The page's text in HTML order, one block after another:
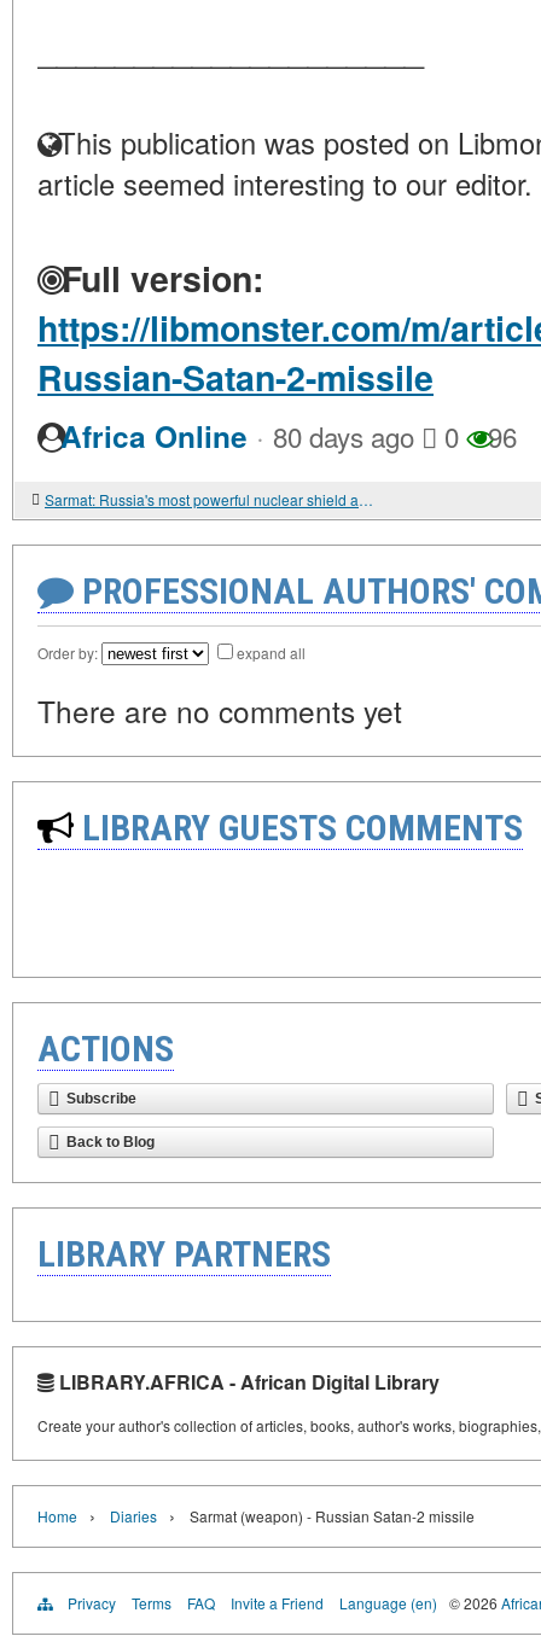
This publication was posted on
article seemed interesting to our editor.
Full version:
https://libmonster.com/m/
Russian-Satan-2-missile
Africa Online · 80 days ago 0 96
Sarmat: Russia's most powerful nuclear shield and its significance in 2026
PROFESSIONAL AUTHORS'
Order by: expand all
There are no comments yet
LIBRARY GUESTS COMMENTS
ACTIONS
Subscribe
Back to Blog
LIBRARY PARTNERS
LIBRARY.AFRICA - African Digital Library
Create your author's collection of articles, books, author's works,
Home › Diaries › Sarmat (weapon) - Russian Satan-2 missile
Privacy Terms FAQ Invite a Friend Language (en) © 2026